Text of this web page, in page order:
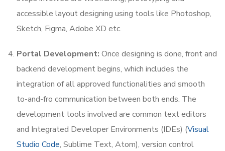
accessible layout designing using tools like Photoshop,
Sketch, Figma, Adobe XD etc.
Portal Development: Once designing is done, front and
backend development begins, which includes the
integration of all approved functionalities and smooth
to-and-fro communication between both ends. The
development tools involved are common text editors
and Integrated Developer Environments (IDEs) (Visual
Studio Code, Sublime Text, Atom), version control